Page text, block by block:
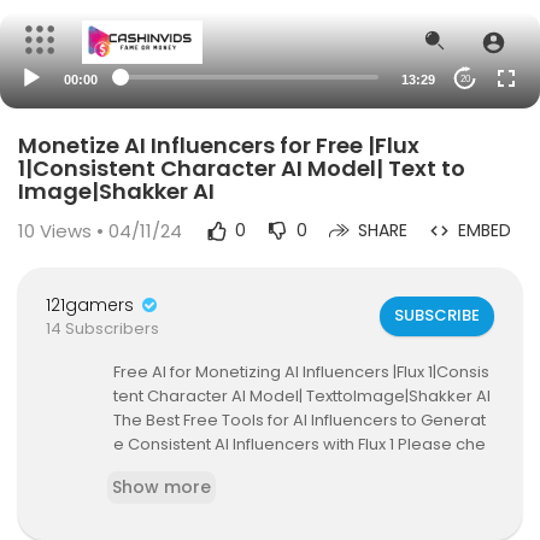
00:00 13:29 20
Monetize AI Influencers for Free |Flux
1|Consistent Character AI Model| Text to
Image|Shakker AI
10 Views • 04/11/24 0 0 SHARE EMBED
121gamers
14 Subscribers
SUBSCRIBE
Free AI for Monetizing AI Influencers |Flux 1|Consis
tent Character AI Model| TexttoImage|Shakker AI
The Best Free Tools for AI Influencers to Generat
e Consistent AI Influencers with Flux 1 Please che
1:https://youtu.be/q1EcuSKK4EU
Show more